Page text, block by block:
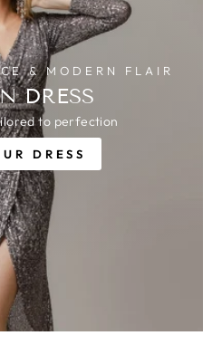
& MODERN FLAIR
DRESS
to perfection
DRESS